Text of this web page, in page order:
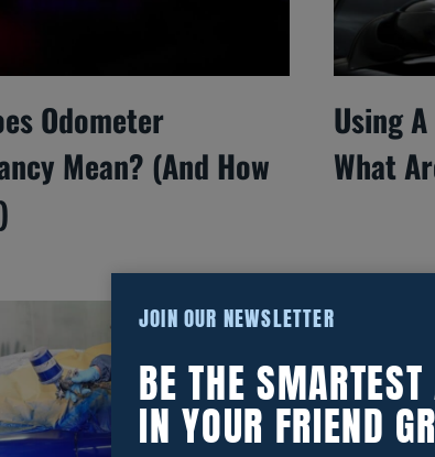
Odometer
Mean? (And How
Using
What
JOIN OUR NEWSLETTER
BE THE
IN YOUR FRIEND